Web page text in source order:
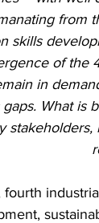
from
skills
of the
in
What